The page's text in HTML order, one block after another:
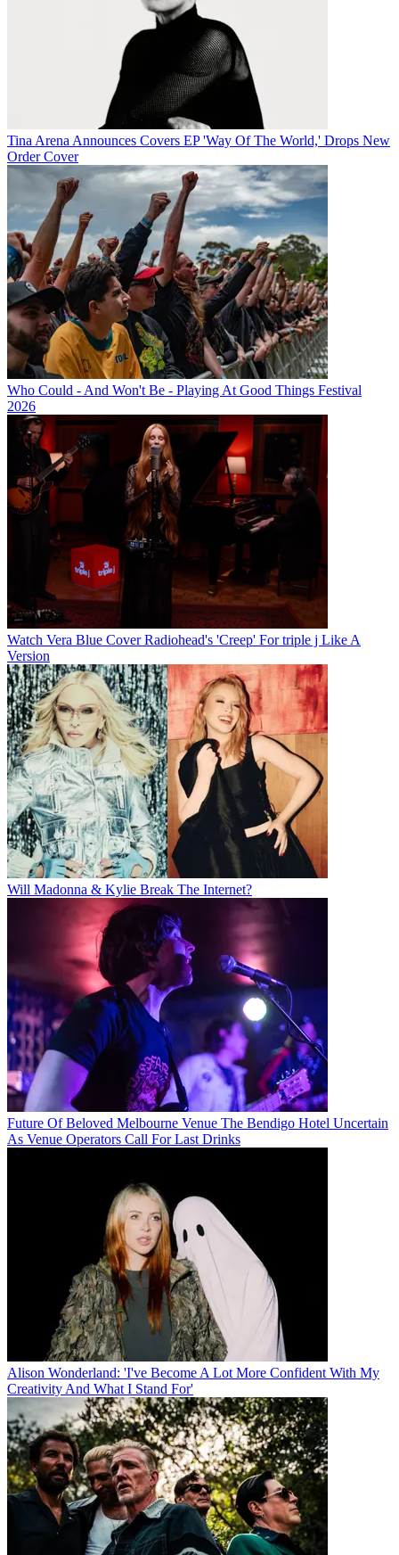
Tina Arena Announces Covers EP 'Way Of The World,' Drops New
Order Cover
Who Could - And Won't Be - Playing At Good Things Festival
2026
Watch Vera Blue Cover Radiohead's 'Creep' For triple j Like A
Version
Will Madonna & Kylie Break The Internet?
Future Of Beloved Melbourne Venue The Bendigo Hotel Uncertain
As Venue Operators Call For Last Drinks
Alison Wonderland: 'I've Become A Lot More Confident With My
Creativity And What I Stand For'